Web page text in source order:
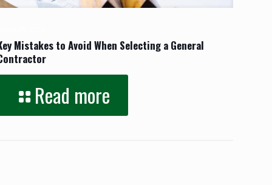
Mistakes to Avoid When Selecting a General
Read more